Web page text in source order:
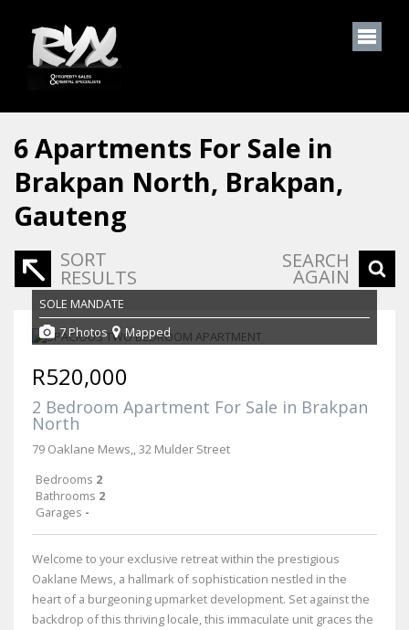
6Apartments For Sale in
Brakpan North, Brakpan,
Gauteng
SORT
RESULTS
SEARCH
AGAIN
SOLE MANDATE
7 Photos
Mapped
R520,000
2 Bedroom Apartment For Sale in Brakpan
North
79 Oaklane Mews,, 32 Mulder Street
Bedrooms 2
Bathrooms 2
Garages -
Welcome to your exclusive retreat within the prestigious
Oaklane Mews, a hallmark of sophistication nestled in the
heart of a burgeoning upmarket development. Set against the
backdrop of this thriving locale, this immaculate unit graces the